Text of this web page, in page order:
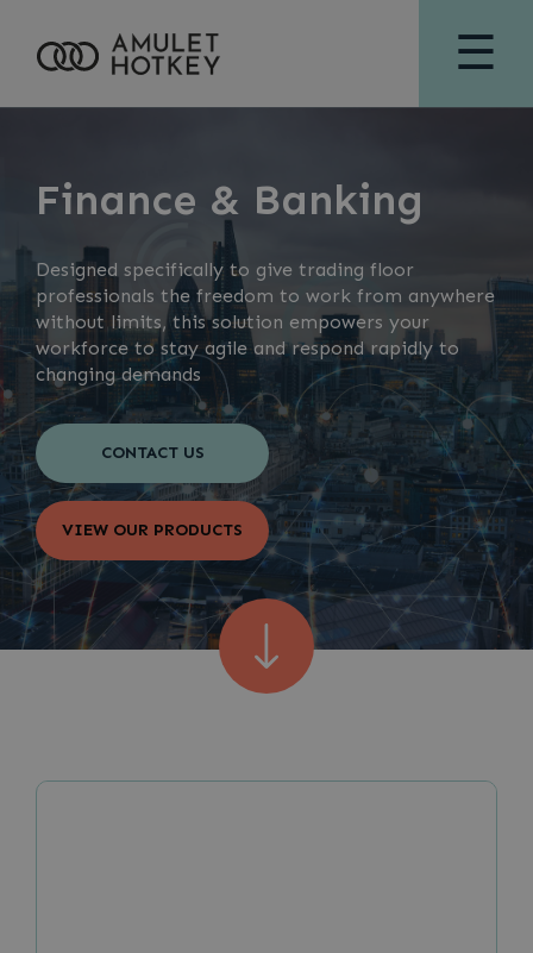
☰
Finance & Banking
Designed specifically to give trading floor
professionals the freedom to work from anywhere
without limits, this solution empowers your
workforce to stay agile and respond rapidly to
changing demands
CONTACT US
VIEW OUR PRODUCTS